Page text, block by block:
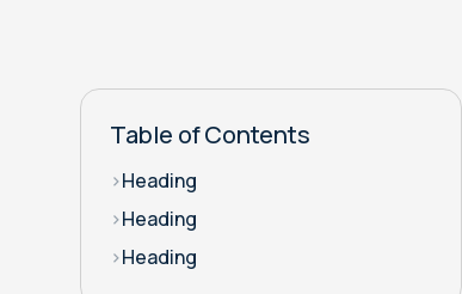
Table of Contents
>Heading
>Heading
>Heading